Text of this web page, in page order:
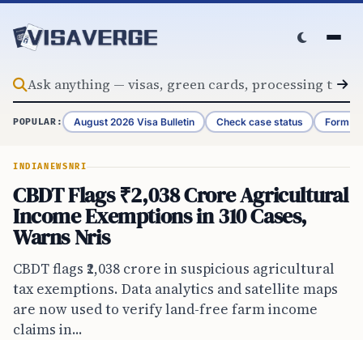
POPULAR: August 2026 Visa Bulletin Check case status Form
INDIANEWS NRI
CBDT Flags ₹2,038 Crore Agricultural
Income Exemptions in 310 Cases,
Warns Nris
CBDT flags ₹2,038 crore in suspicious agricultural
tax exemptions. Data analytics and satellite maps
are now used to verify land-free farm income
claims in...